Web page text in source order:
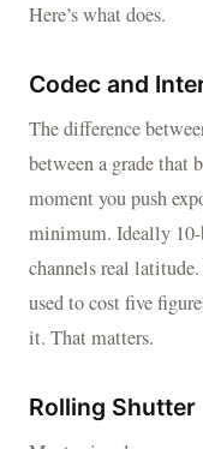
Here’s what does.
Codec and
The difference
between a grade that
moment you push
minimum. Ideally
channels real
used to cost five
it. That matters.
Rolling Shutter